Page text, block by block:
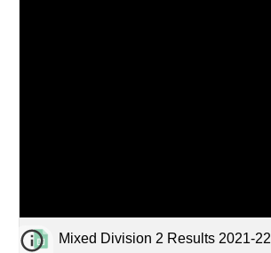
Mixed Division 2 Results 2021-22